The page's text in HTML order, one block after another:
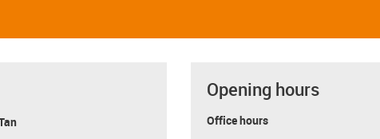
Opening hours
Office hours